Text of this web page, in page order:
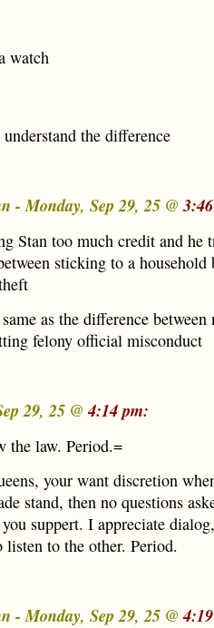
watch
the difference
- Monday, Sep 29, 25 @
Stan too much credit and he
sticking to a household
as the difference between
felony official misconduct
29, 25 @4:14 pm:
the law. Period.=
your want discretion
stand, then no questions
suppert. I appreciate
listen to the other. Period.
- Monday, Sep 29, 25 @